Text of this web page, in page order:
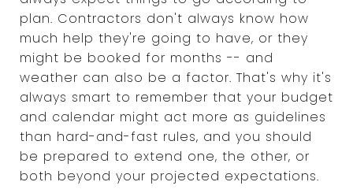
plan. Contractors don't always know how
much help they're going to have, or they
might be booked for months -- and
weather can also be a factor. That's why it's
always smart to remember that your budget
and calendar might act more as guidelines
than hard-and-fast rules, and you should
be prepared to extend one, the other, or
both beyond your projected expectations.